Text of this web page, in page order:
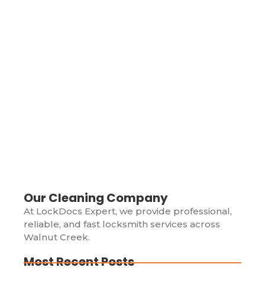
Our Cleaning Company
At LockDocs Expert, we provide professional,
reliable, and fast locksmith services across
Walnut Creek.
Most Recent Posts